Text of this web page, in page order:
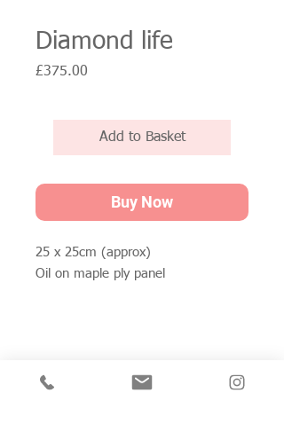
Diamond life
£375.00
Add to Basket
Buy Now
25 x 25cm (approx)
Oil on maple ply panel
Join my mailing list for private view invitations,